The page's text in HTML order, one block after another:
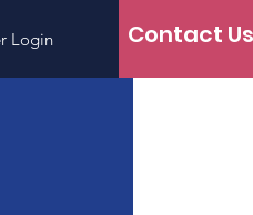
Login Contact Us